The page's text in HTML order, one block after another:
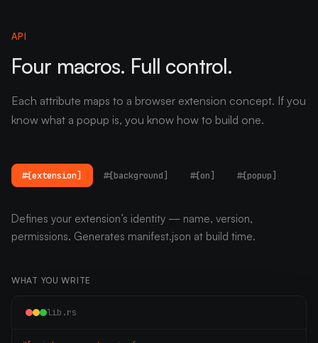
API
Four macros. Full control.
Each attribute maps to a browser extension concept. If you
know what a popup is, you know how to build one.
#[extension] #[background] #[on] #[popup]
Defines your extension’s identity — name, version,
permissions. Generates manifest.json at build time.
WHAT YOU WRITE
lib.rs